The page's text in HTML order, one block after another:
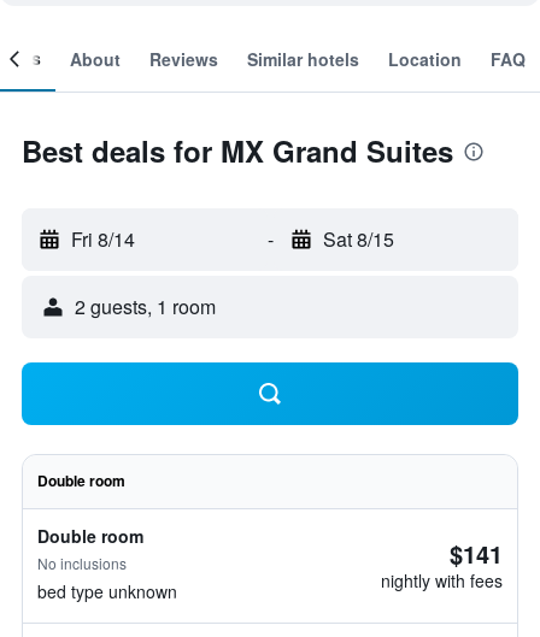
About Reviews Similar hotels Location FAQ
Best deals for MX Grand Suites
Fri 8/14 - Sat 8/15
2 guests, 1 room
Double room
Double room
No inclusions
bed type unknown
$141
nightly with fees